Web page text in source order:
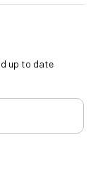
up to date